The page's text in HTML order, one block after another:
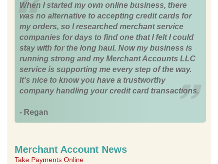
When I started my own online business, there
was no alternative to accepting credit cards for
my orders, so I researched merchant service
companies for days to find one that I felt I could
stay with for the long haul. Now my business is
running strong and my Merchant Accounts LLC
service is supporting me every step of the way.
It's nice to know you have a trustworthy
company handling your credit card transactions.
- Regan
Merchant Account News
Take Payments Online